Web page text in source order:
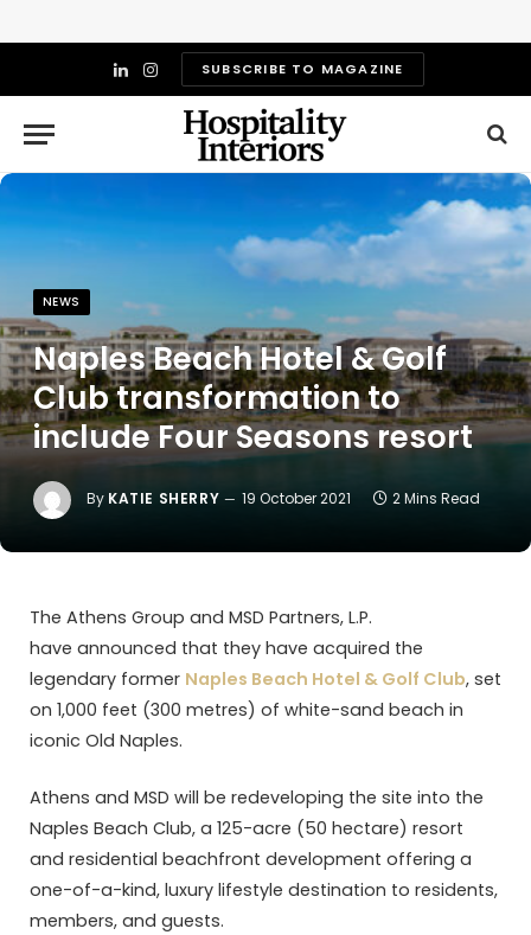
LinkedIn
InstagramSUBSCRIBE TO MAGAZINE
NEWS
Naples Beach Hotel & Golf
Club transformation to
include Four Seasons resort
By KATIE SHERRY 19 October 2021 2 Mins Read
The Athens Group and MSD Partners, L.P.
have announced that they have acquired the
legendary former Naples Beach Hotel & Golf Club, set
on 1,000 feet (300 metres) of white-sand beach in
iconic Old Naples.
Athens and MSD will be redeveloping the site into the
Naples Beach Club, a 125-acre (50 hectare) resort
and residential beachfront development offering a
one-of-a-kind, luxury lifestyle destination to residents,
members, and guests.